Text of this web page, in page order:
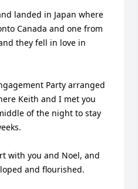
landed in Japan where
Canada and one from
they fell in love in
Party arranged
Keith and I met you
of the night to stay
with you and Noel, and
and flourished.